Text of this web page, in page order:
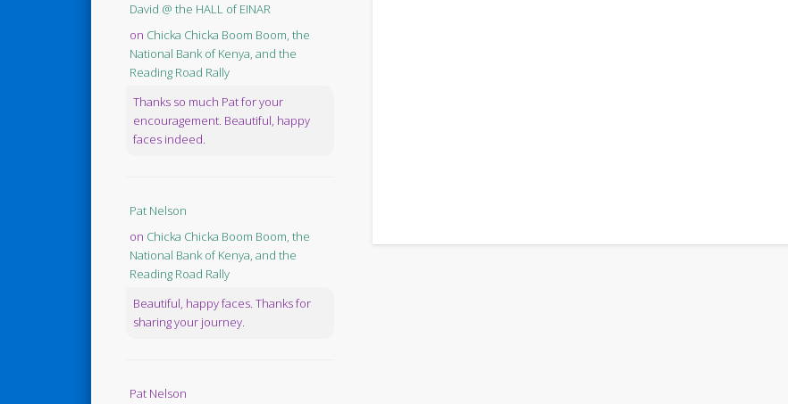
David @ the HALL of EINAR
on Chicka Chicka Boom Boom, the
National Bank of Kenya, and the
Reading Road Rally
Thanks so much Pat for your
encouragement. Beautiful, happy
faces indeed.
Pat Nelson
on Chicka Chicka Boom Boom, the
National Bank of Kenya, and the
Reading Road Rally
Beautiful, happy faces. Thanks for
sharing your journey.
Pat Nelson